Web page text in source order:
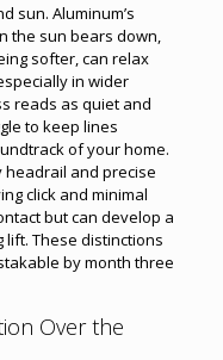
sun. Aluminum’s
the sun bears down,
softer, can relax
in wider
reads as quiet and
to keep lines
of your home.
headrail and precise
click and minimal
but can develop a
These distinctions
by month three
Over the